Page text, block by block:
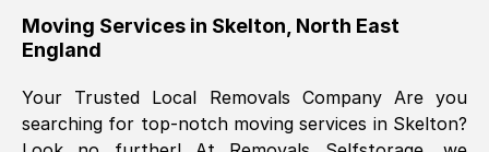
Eddie Taylor Tunbridge Wells
Fri, 29 Nov 2024 18:11:18 GMT
Great On time, well packed. Great work
ethic. Made the entire move a lot less
Moving Services in Skelton North East
England
Your Trusted Local Removals Company Are you
searching for top-notch moving services in Skelton?